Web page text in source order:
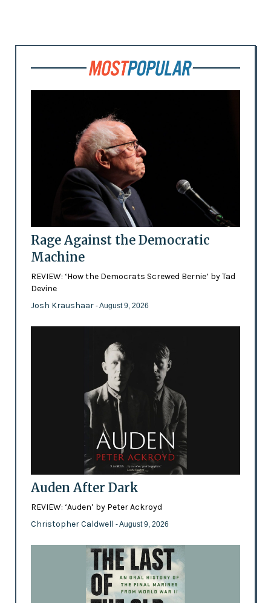
Rage Against the Democratic
Machine
REVIEW: ‘How the Democrats Screwed Bernie’ by Tad
Devine
Josh Kraushaar - August 9, 2026
Auden After Dark
REVIEW: ‘Auden’ by Peter Ackroyd
Christopher Caldwell - August 9, 2026